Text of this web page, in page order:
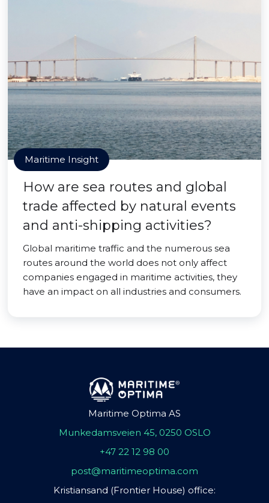
Maritime Insight
How are sea routes and global
trade affected by natural events
and anti-shipping activities?
Global maritime traffic and the numerous sea
routes around the world does not only affect
companies engaged in maritime activities, they
have an impact on all industries and consumers.
Maritime Optima AS
Munkedamsveien 45, 0250 OSLO
+47 22 12 98 00
post@maritimeoptima.com
Kristiansand (Frontier House) office: